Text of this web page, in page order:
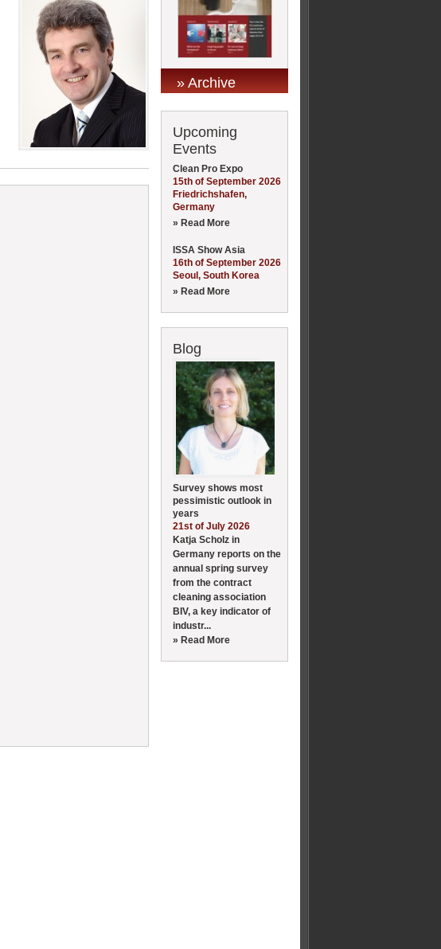
» Archive
Upcoming
Events
Clean Pro Expo
15th of September 2026
Friedrichshafen,
Germany
» Read More
ISSA Show Asia
16th of September 2026
Seoul, South Korea
» Read More
Blog
Survey shows most
pessimistic outlook in
years
21st of July 2026
Katja Scholz in
Germany reports on the
annual spring survey
from the contract
cleaning association
BIV, a key indicator of
industr...
» Read More